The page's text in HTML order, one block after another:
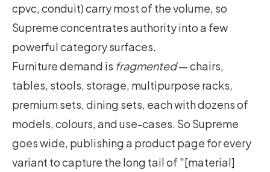
cpvc, conduit) carry most of the volume, so
Supreme concentrates authority into a few
powerful category surfaces.
Furniture demand is fragmented— chairs,
tables, stools, storage, multipurpose racks,
premium sets, dining sets, each with dozens of
models, colours, and use-cases. So Supreme
goes wide, publishing a product page for every
variant to capture the long tail of "[material]